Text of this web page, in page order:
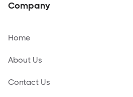
Company
Home
About Us
Contact Us